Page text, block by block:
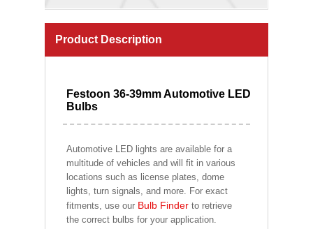
Product Description
Festoon 36-39mm Automotive LED
Bulbs
Automotive LED lights are available for a
multitude of vehicles and will fit in various
locations such as license plates, dome
lights, turn signals, and more. For exact
fitments, use our Bulb Finder to retrieve
the correct bulbs for your application.